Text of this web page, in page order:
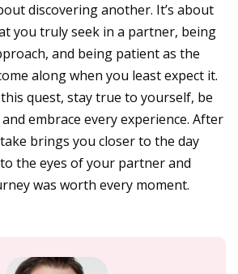
discovering another. It’s about
you truly seek in a partner, being
and being patient as the
along when you least expect it.
quest, stay true to yourself, be
and embrace every experience. After
brings you closer to the day
the eyes of your partner and
was worth every moment.